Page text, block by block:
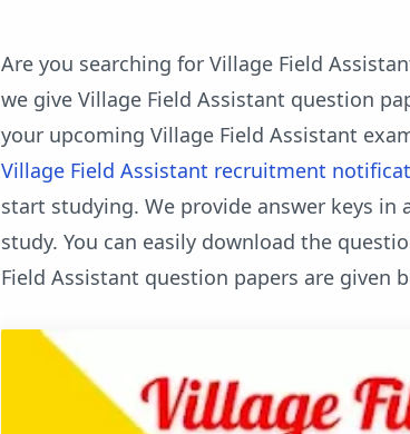
Are you searching for Village Field
we give Village Field Assistant question
your upcoming Village Field Assistant
Village Field Assistant recruitment
start studying. We provide answer keys in
study. You can easily download the
Field Assistant question papers are given